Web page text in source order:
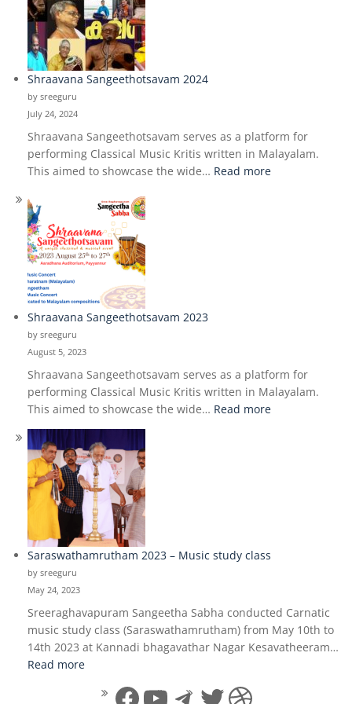
Shraavana Sangeethotsavam 2024
by sreeguru
July 24, 2024
Shraavana Sangeethotsavam serves as a platform for
performing Classical Music Kritis written in Malayalam.
This aimed to showcase the wide… Read more:
Shraavana Sangeethotsavam 2023
by sreeguru
August 5, 2023
Shraavana Sangeethotsavam serves as a platform for
performing Classical Music Kritis written in Malayalam.
This aimed to showcase the wide… Read more:
Saraswathamrutham 2023 – Music study class
by sreeguru
May 24, 2023
Sreeraghavapuram Sangeetha Sabha conducted Carnatic
music study class (Saraswathamrutham) from May 10th to
14th 2023 at Kannadi bhagavathar Nagar Kesavatheeram…
Read more:
2023